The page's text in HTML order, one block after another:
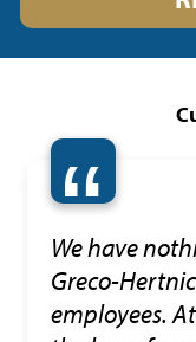
“
We have
Greco-
employees.